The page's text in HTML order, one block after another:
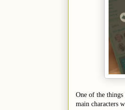
One of the
main characters